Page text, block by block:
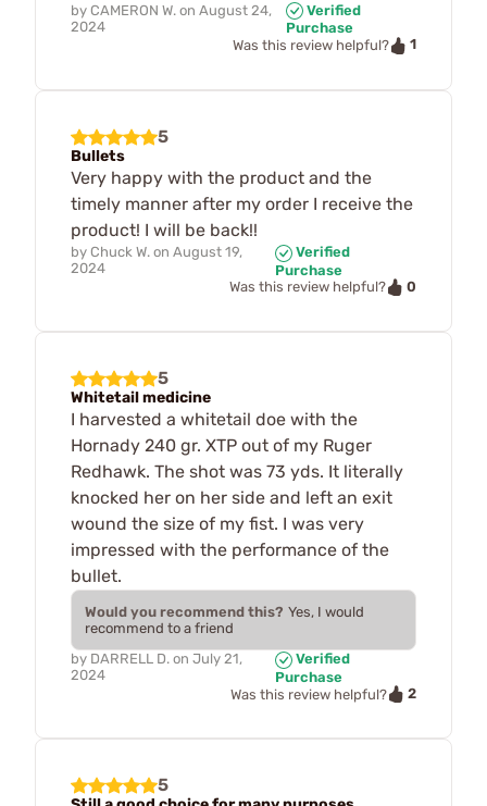
by CAMERON W. on August 24,
2024
Verified
Purchase
Was this review helpful?
1
5
Bullets
Very happy with the product and the
timely manner after my order I receive the
product! I will be back!!
by Chuck W. on August 19,
2024
Verified
Purchase
Was this review helpful?
0
5
Whitetail medicine
I harvested a whitetail doe with the
Hornady 240 gr. XTP out of my Ruger
Redhawk. The shot was 73 yds. It literally
knocked her on her side and left an exit
wound the size of my fist. I was very
impressed with the performance of the
bullet.
Would you recommend this? Yes, I would
recommend to a friend
by DARRELL D. on July 21,
2024
Verified
Purchase
Was this review helpful?
2
5